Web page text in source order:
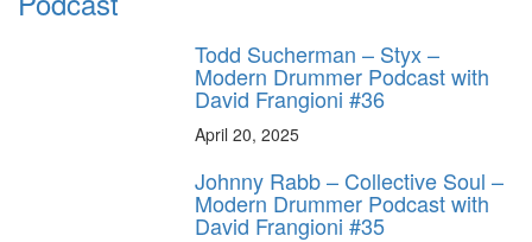
Todd Sucherman – Styx –
Modern Drummer Podcast with
David Frangioni #36
April 20, 2025
Johnny Rabb – Collective Soul –
Modern Drummer Podcast with
David Frangioni #35